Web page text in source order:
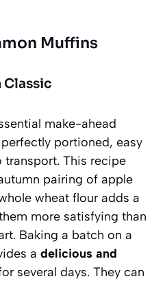
Muffins
make-ahead
portioned, easy
This recipe
pairing of apple
wheat flour adds a
more satisfying than
Baking a batch on a
a delicious and
several days. They can